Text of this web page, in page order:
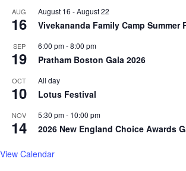
AUG
16
August 16 -August 22
Vivekananda Family Camp Summer
SEP
19
6:00 pm-8:00 pm
Pratham Boston Gala 2026
OCT
10
All day
Lotus Festival
NOV
14
5:30 pm- 10:00 pm
2026 New England Choice Awards
View Calendar